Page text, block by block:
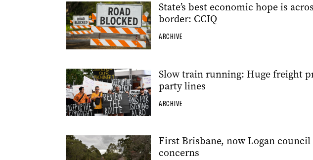
State’s best economic hope is
border: CCIQ
ARCHIVE
Slow train running: Huge freight
party lines
ARCHIVE
First Brisbane, now Logan
concerns